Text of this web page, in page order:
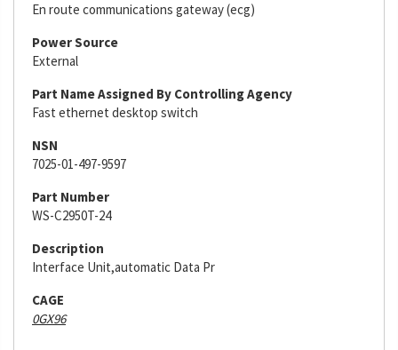
En route communications gateway (ecg)
Power Source
External
Part Name Assigned By Controlling Agency
Fast ethernet desktop switch
NSN
7025-01-497-9597
Part Number
WS-C2950T-24
Description
Interface Unit,automatic Data Pr
CAGE
0GX96